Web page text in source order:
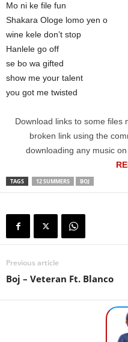
Mo ni ke file fun
Shakara Ologe lomo yen o
wine kele don’t stop
Hanlele go off
se bo wa gifted
show me your talent
you got me twisted
Download links to some files
broken link using the
downloading any music on
TAGS 12 SUMMERS BOJ
Previous article
Boj – Veteran Ft. Blanco